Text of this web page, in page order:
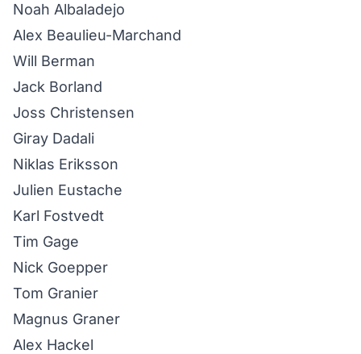
Noah Albaladejo
Alex Beaulieu-Marchand
Will Berman
Jack Borland
Joss Christensen
Giray Dadali
Niklas Eriksson
Julien Eustache
Karl Fostvedt
Tim Gage
Nick Goepper
Tom Granier
Magnus Graner
Alex Hackel